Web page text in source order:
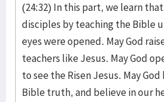
(24:32) In this part, we learn
disciples by teaching the Bible
eyes were opened. May God
teachers like Jesus. May God
to see the Risen Jesus. May
Bible truth, and believe in our